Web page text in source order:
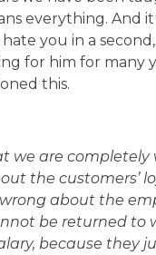
everything. And
you in a
for him for many
this.
we are completely
the customers’
about the
be returned to
because they